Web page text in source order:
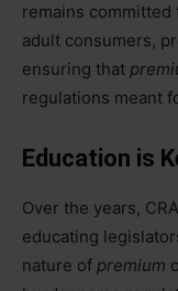
remains
adult consumers,
ensuring that
regulations meant
Education is
Over the years,
educating
nature of premium